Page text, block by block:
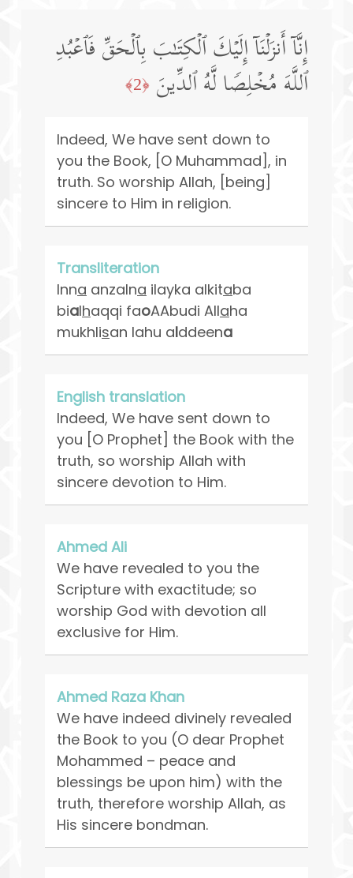
إِنَّاۤ أَنزَلۡنَاۤ إِلَیۡكَ ٱلۡكِتَـٰبَ بِٱلۡحَقِّ فَٱعۡبُدِ
ٱللَّهَ مُخۡلِصࣰا لَّهُ ٱلدِّینَ ﴿2﴾
Indeed, We have sent down to
you the Book, [O Muhammad], in
truth. So worship Allah, [being]
sincere to Him in religion.
Transliteration
Inna anzalna ilayka alkitaba
bialhaqqi faoAAbudi Allaha
mukhlisan lahu alddeena
English translation
Indeed, We have sent down to
you [O Prophet] the Book with the
truth, so worship Allah with
sincere devotion to Him.
Ahmed Ali
We have revealed to you the
Scripture with exactitude; so
worship God with devotion all
exclusive for Him.
Ahmed Raza Khan
We have indeed divinely revealed
the Book to you (O dear Prophet
Mohammed – peace and
blessings be upon him) with the
truth, therefore worship Allah, as
His sincere bondman.